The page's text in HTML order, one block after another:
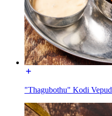
"Thagubothu" Kodi